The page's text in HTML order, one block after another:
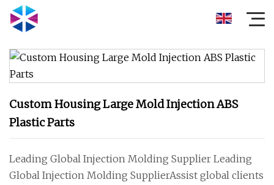
Custom Housing Large Mold Injection ABS
Plastic Parts
Leading Global Injection Molding Supplier Leading
Global Injection Molding SupplierAssist global clients